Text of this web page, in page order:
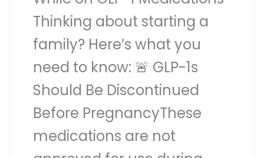
Thinking about starting a
family? Here’s what you
need to know: 🚨 GLP-1s
Should Be Discontinued
Before PregnancyThese
medications are not